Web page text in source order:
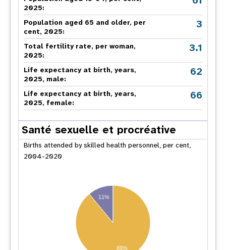
2025:
Population aged 65 and older, per
cent, 2025:
3
Total fertility rate, per woman,
2025:
3.1
Life expectancy at birth, years,
2025, male:
62
Life expectancy at birth, years,
2025, female:
66
Santé sexuelle et procréative
Births attended by skilled health personnel, per cent,
2004-2020
11%
89%